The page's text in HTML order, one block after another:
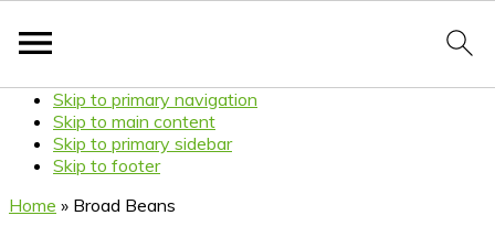
Skip to primary navigation
Skip to main content
Skip to primary sidebar
Skip to footer
Home » Broad Beans